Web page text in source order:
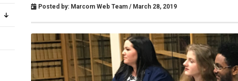
Sakai
Calendar
HELPFUL LINKS
Posted by: Marcom Web Team / March 28, 2019